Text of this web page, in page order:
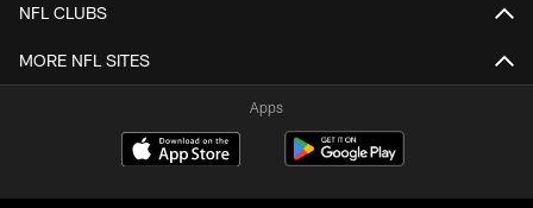
NFL CLUBS
MORE NFL SITES
Apps